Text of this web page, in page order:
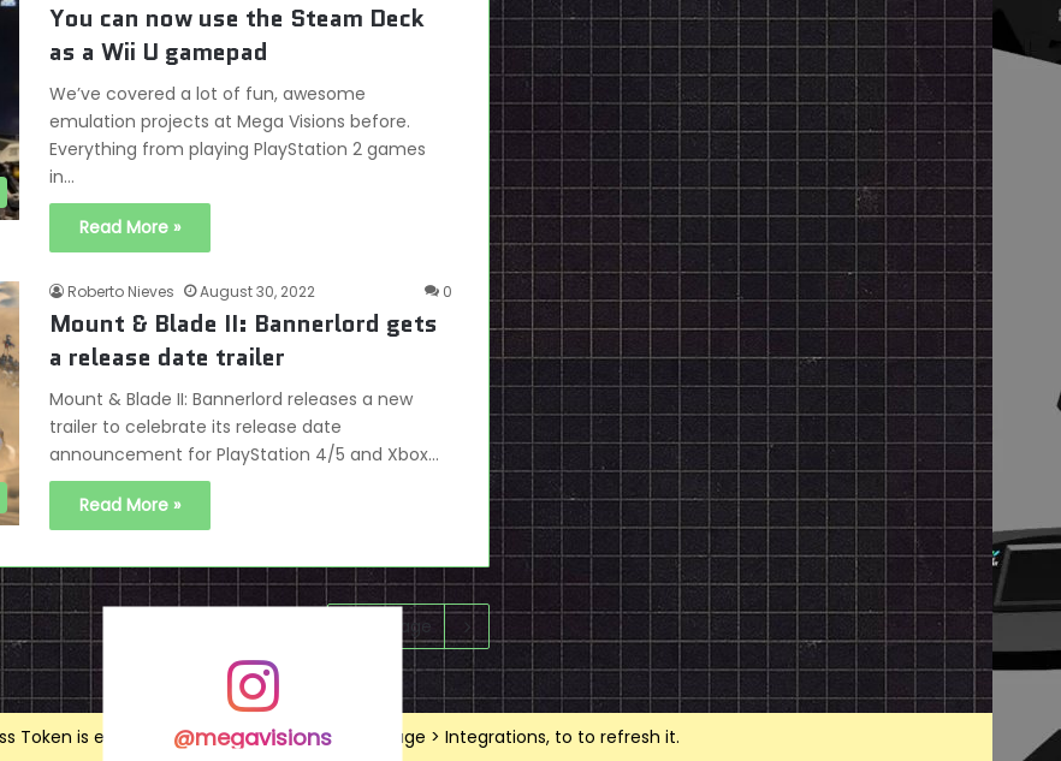
You can now use the Steam Deck
as a Wii U gamepad
We’ve covered a lot of fun, awesome
emulation projects at Mega Visions before.
Everything from playing PlayStation 2 games
in…
Read More »
Roberto Nieves August 30, 2022 0
Mount & Blade II: Bannerlord gets
a release date trailer
Mount & Blade II: Bannerlord releases a new
trailer to celebrate its release date
announcement for PlayStation 4/5 and Xbox…
Read More »
Next page
@megavisions
Token is expired, Go to the Theme options page > Integrations, to to refresh it.